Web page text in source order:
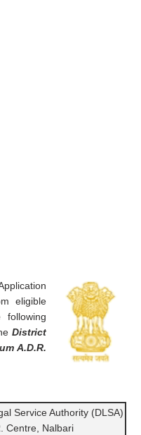
eligible
District
A.D.R.
Service Authority (DLSA)
Centre, Nalbari